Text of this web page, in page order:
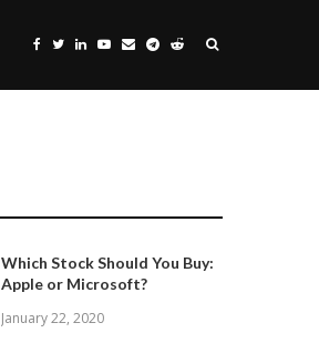
Which Stock Should You Buy:
Apple or Microsoft?
January 22, 2020